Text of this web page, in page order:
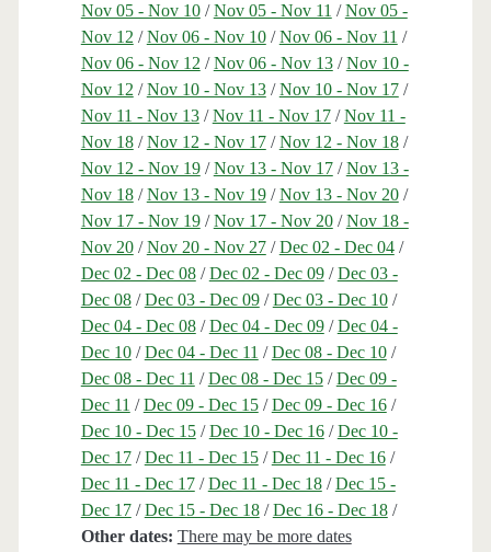
Nov 05 - Nov 10/Nov 05 - Nov 11 /Nov 05 -
Nov 12 /Nov 06 - Nov 10/Nov 06 - Nov 11 /
Nov 06 - Nov 12 /Nov 06 - Nov 13/Nov 10 -
Nov 12 /Nov 10 - Nov 13/Nov 10 - Nov 17/
Nov 11 - Nov 13/Nov 11 - Nov 17/Nov 11 -
Nov 18/Nov 12 - Nov 17/Nov 12 - Nov 18/
Nov 12 - Nov 19/Nov 13 - Nov 17/Nov 13 -
Nov 18/Nov 13 - Nov 19/Nov 13 - Nov 20/
Nov 17 - Nov 19/Nov 17 - Nov 20/Nov 18 -
Nov 20/Nov 20 - Nov 27/Dec 02 - Dec 04/
Dec 02 - Dec 08/Dec 02 - Dec 09/Dec 03 -
Dec 08/Dec 03 - Dec 09/Dec 03 - Dec 10/
Dec 04 - Dec 08/Dec 04 - Dec 09/Dec 04 -
Dec 10/Dec 04 - Dec 11 /Dec 08 - Dec 10/
Dec 08 - Dec 11 /Dec 08 - Dec 15/Dec 09 -
Dec 11 /Dec 09 - Dec 15/Dec 09 - Dec 16/
Dec 10 - Dec 15/Dec 10 - Dec 16/Dec 10 -
Dec 17/Dec 11 - Dec 15/Dec 11 - Dec 16/
Dec 11 - Dec 17/Dec 11 - Dec 18/Dec 15 -
Dec 17/Dec 15 - Dec 18/Dec 16 - Dec 18/
Other dates: There may be more dates